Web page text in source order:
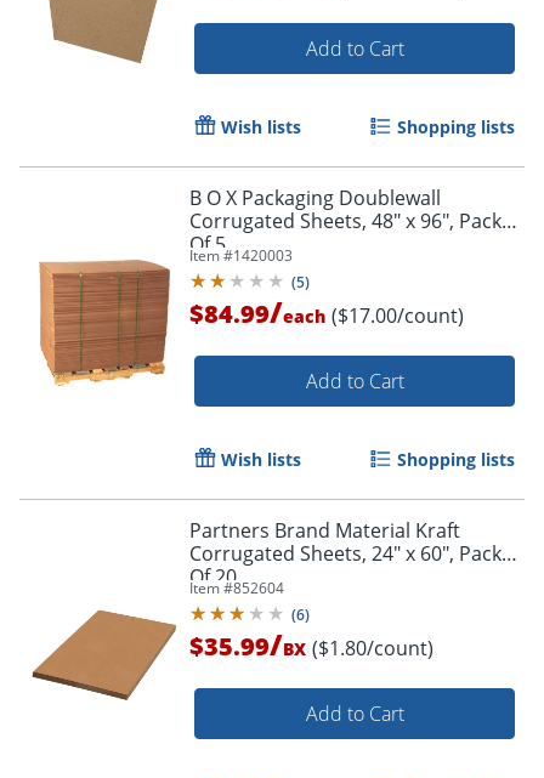
Add to Cart
Wish lists Shopping lists
B O X Packaging Doublewall
Corrugated Sheets, 48" x 96", Pack
Of 5
Item #1420003
(5)
$84.99/each ($17.00/count)
Add to Cart
Wish lists Shopping lists
Partners Brand Material Kraft
Corrugated Sheets, 24" x 60", Pack
Of 20
Item #852604
(6)
$35.99/BX ($1.80/count)
Add to Cart